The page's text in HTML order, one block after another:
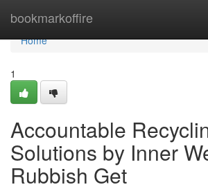
bookmarkoffire
Home
Home
1
Accountable
Solutions by Inner
Rubbish Get